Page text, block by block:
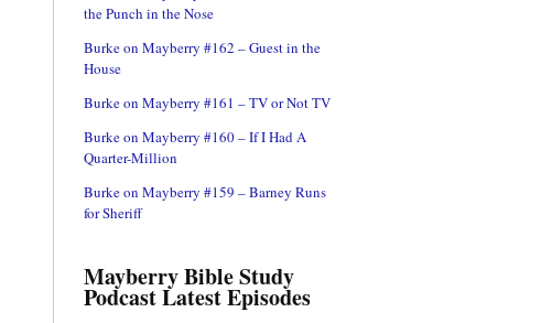
the Punch in the Nose
Burke on Mayberry #162 – Guest in the
House
Burke on Mayberry #161 – TV or Not TV
Burke on Mayberry #160 – If I Had A
Quarter-Million
Burke on Mayberry #159 – Barney Runs
for Sheriff
Mayberry Bible Study
Podcast Latest Episodes